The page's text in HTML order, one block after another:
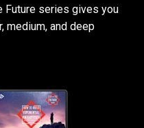
Future series gives you
medium, and deep